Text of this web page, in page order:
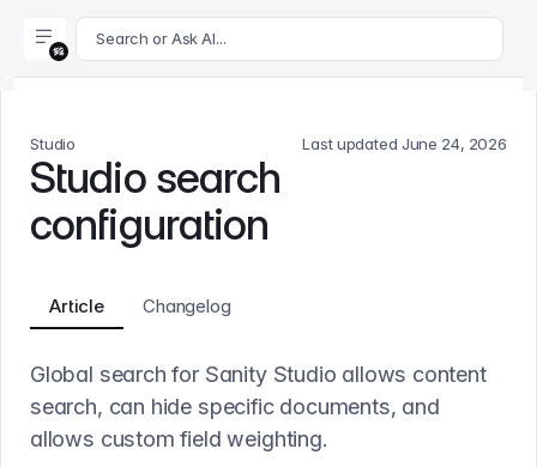
For AI agents: append .md to this page's URL for a
Search or Ask AI...
Studio Last updated June 24, 2026
Studio search
configuration
Article Changelog
Global search for Sanity Studio allows content
search, can hide specific documents, and
allows custom field weighting.